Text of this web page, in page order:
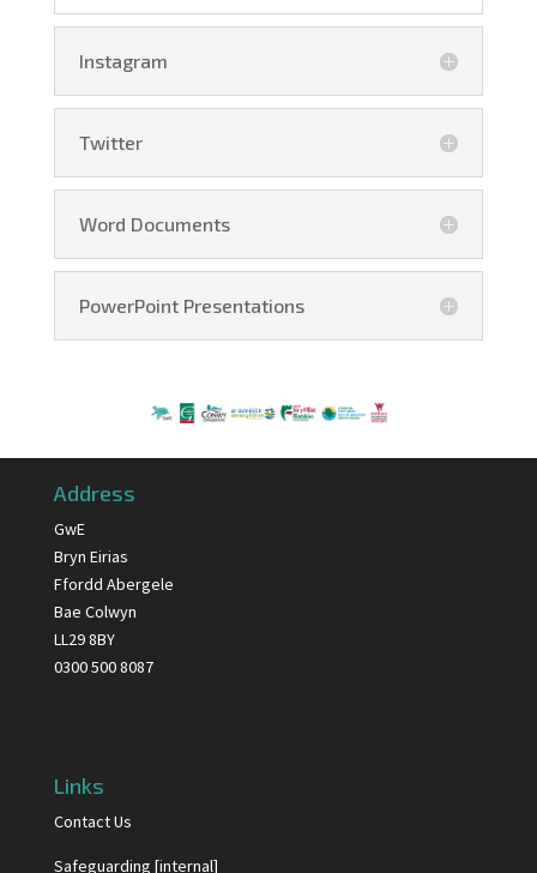
Instagram
Twitter
Word Documents
PowerPoint Presentations
Address
GwE
Bryn Eirias
Ffordd Abergele
Bae Colwyn
LL29 8BY
0300 500 8087
Links
Contact Us
Safeguarding [internal]